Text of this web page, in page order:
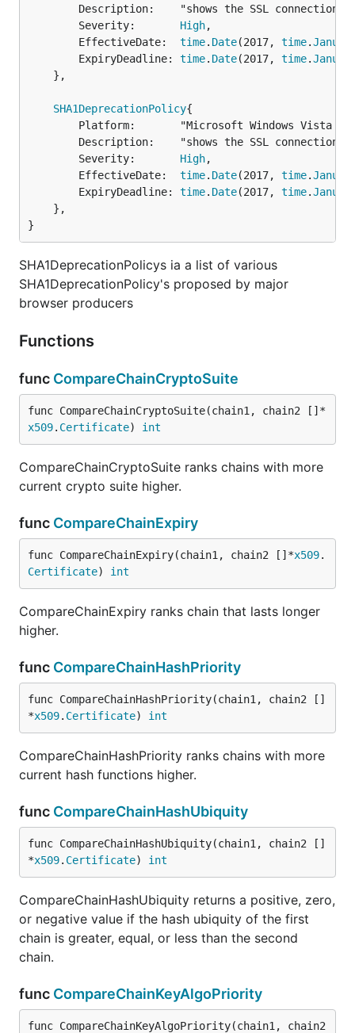
		Severity:
High,
		EffectiveDate:
time. Date(2017, time.
		ExpiryDeadline:
time. Date(2017, time.
SHA1DeprecationPolicy{
		Severity:
High,
		EffectiveDate:
time. Date(2017, time.
		ExpiryDeadline:
time. Date(2017, time.
}
SHA1DeprecationPolicys ia a list of various
SHA1DeprecationPolicy's proposed by major
browser producers
Functions
func CompareChainCryptoSuite
func CompareChainCryptoSuite(chain1, chain2 []*
x509. Certificate) int
CompareChainCryptoSuite ranks chains with more
current crypto suite higher.
func CompareChainExpiry
func CompareChainExpiry(chain1, chain2 []*x509.
Certificate) int
CompareChainExpiry ranks chain that lasts longer
higher.
func CompareChainHashPriority
func CompareChainHashPriority(chain1, chain2 []
*x509. Certificate) int
CompareChainHashPriority ranks chains with more
current hash functions higher.
func CompareChainHashUbiquity
func CompareChainHashUbiquity(chain1, chain2 []
*x509. Certificate) int
CompareChainHashUbiquity returns a positive, zero,
or negative value if the hash ubiquity of the first
chain is greater, equal, or less than the second
chain.
func CompareChainKeyAlgoPriority
func CompareChainKeyAlgoPriority(chain1, chain2